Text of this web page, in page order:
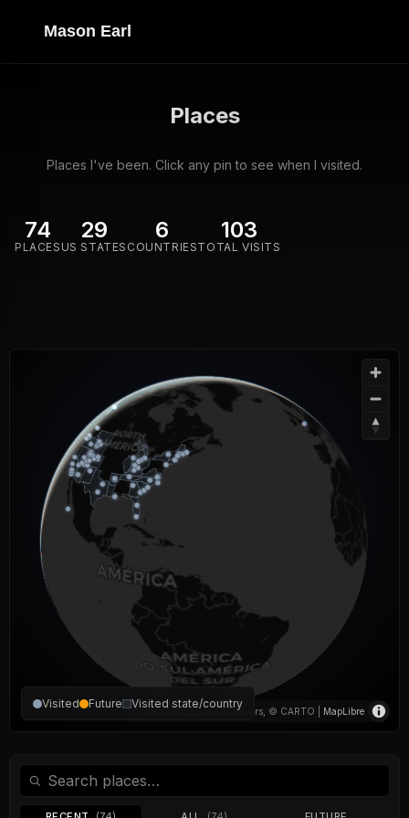
Mason Earl
Places
Places I've been. Click any pin to see when I visited.
74
PLACES
29
US STATES
6
COUNTRIES
103
TOTAL VISITS
© OpenStreetMap contributors, © CARTO | MapLibre
Visited Future Visited state/country